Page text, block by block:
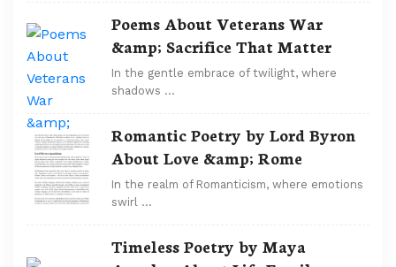
Poems About Veterans War
&amp; Sacrifice That Matter
In the gentle embrace of twilight, where
shadows …
Romantic Poetry by Lord Byron
About Love &amp; Rome
In the realm of Romanticism, where emotions
swirl …
Timeless Poetry by Maya